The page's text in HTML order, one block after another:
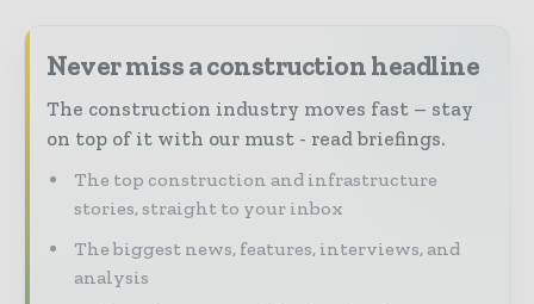
Never miss a construction headline
The construction industry moves fast – stay
on top of it with our must - read briefings.
The top construction and infrastructure
stories, straight to your inbox
The biggest news, features, interviews, and
analysis